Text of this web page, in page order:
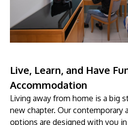
Live, Learn, and Have
Accommodation
Living away from home is a big
new chapter. Our contemporary
options are designed with you